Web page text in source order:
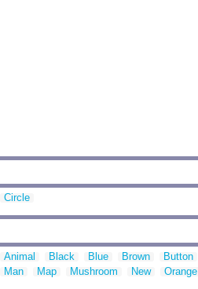
Circle
Animal Black Blue Brown Button
Man
Map Mushroom New Orange